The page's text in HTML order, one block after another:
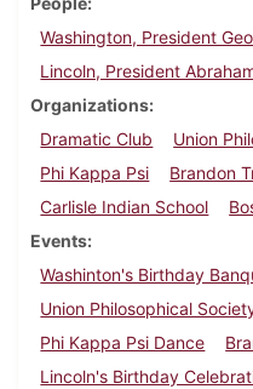
Washington, President
Lincoln, President
Organizations
Dramatic Club
Union
Phi Kappa Psi
Brandon
Carlisle Indian School
Events
Washinton's Birthday
Union Philosophical
Phi Kappa Psi Dance
Lincoln's Birthday